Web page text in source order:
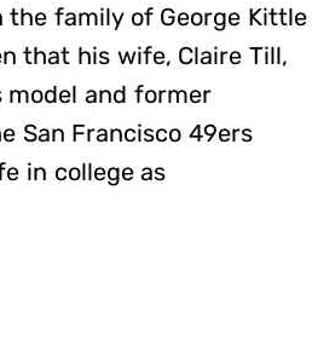
the family of George Kittle
that his wife, Claire Till,
model and former
San Francisco 49ers
in college as